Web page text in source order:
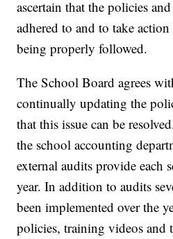
ascertain that the policies
adhered to and to take
being properly followed.
The School Board agrees
continually updating the
that this issue can be
the school accounting
external audits provide each
year. In addition to audits
been implemented over the
policies, training videos